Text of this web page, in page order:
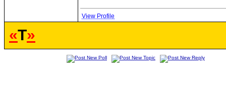
View Profile
«T»